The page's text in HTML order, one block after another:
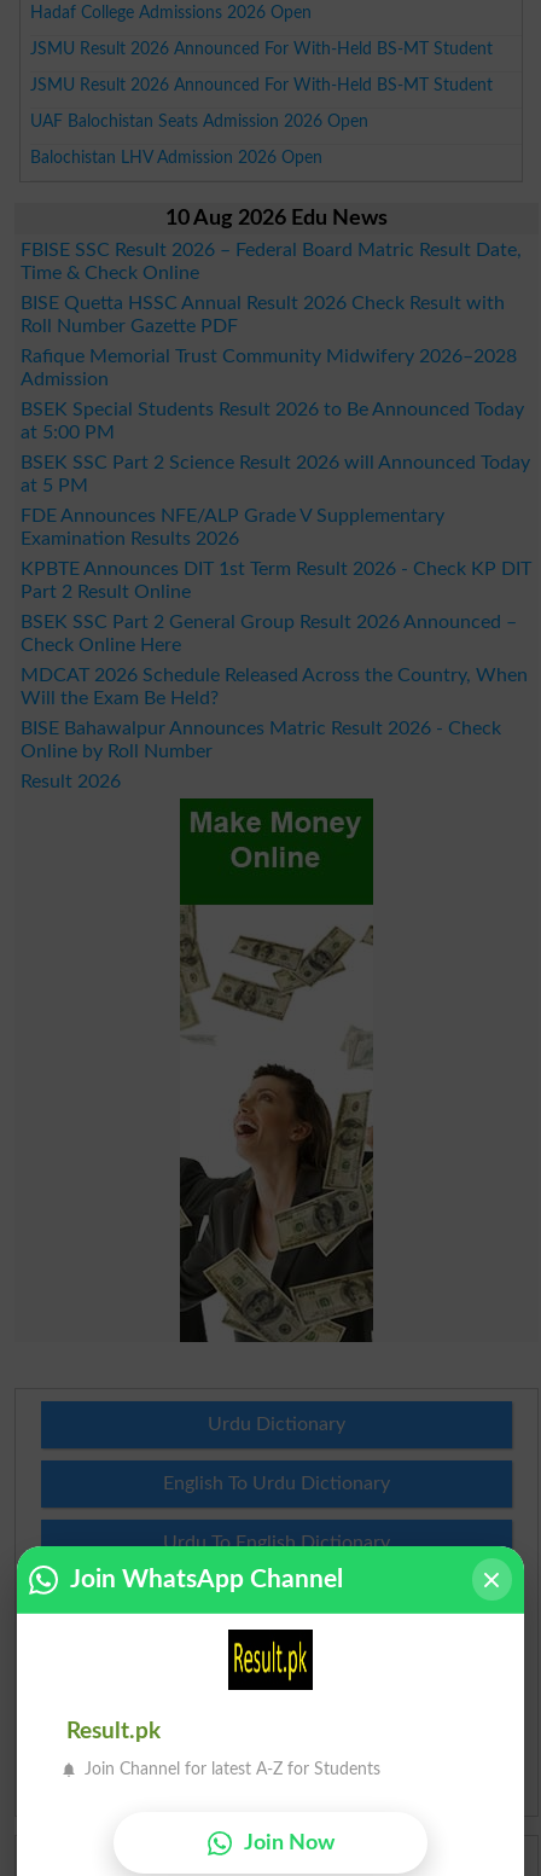
Hadaf College Admissions 2026 Open
JSMU Result 2026 Announced For With-Held BS-MT Student
JSMU Result 2026 Announced For With-Held BS-MT Student
UAF Balochistan Seats Admission 2026 Open
Balochistan LHV Admission 2026 Open
10 Aug 2026 Edu News
FBISE SSC Result 2026 – Federal Board Matric Result Date,
Time & Check Online
BISE Quetta HSSC Annual Result 2026 Check Result with
Roll Number Gazette PDF
Rafique Memorial Trust Community Midwifery 2026–2028
Admission
BSEK Special Students Result 2026 to Be Announced Today
at 5:00 PM
BSEK SSC Part 2 Science Result 2026 will Announced Today
at 5 PM
FDE Announces NFE/ALP Grade V Supplementary
Examination Results 2026
KPBTE Announces DIT 1st Term Result 2026 - Check KP DIT
Part 2 Result Online
BSEK SSC Part 2 General Group Result 2026 Announced –
Check Online Here
MDCAT 2026 Schedule Released Across the Country, When
Will the Exam Be Held?
BISE Bahawalpur Announces Matric Result 2026 - Check
Online by Roll Number
Result 2026
Urdu Dictionary
English To Urdu Dictionary
Urdu To English Dictionary
Urdu Lughat
Idioms
Scholarships
Join WhatsApp Channel
Result.pk
Join Channel for latest A-Z for Students
Join Now